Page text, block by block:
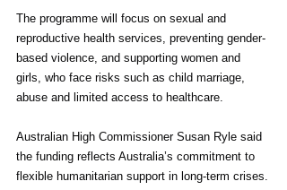
The programme will focus on sexual and
reproductive health services, preventing gender-
based violence, and supporting women and
girls, who face risks such as child marriage,
abuse and limited access to healthcare.
Australian High Commissioner Susan Ryle said
the funding reflects Australia’s commitment to
flexible humanitarian support in long-term crises.